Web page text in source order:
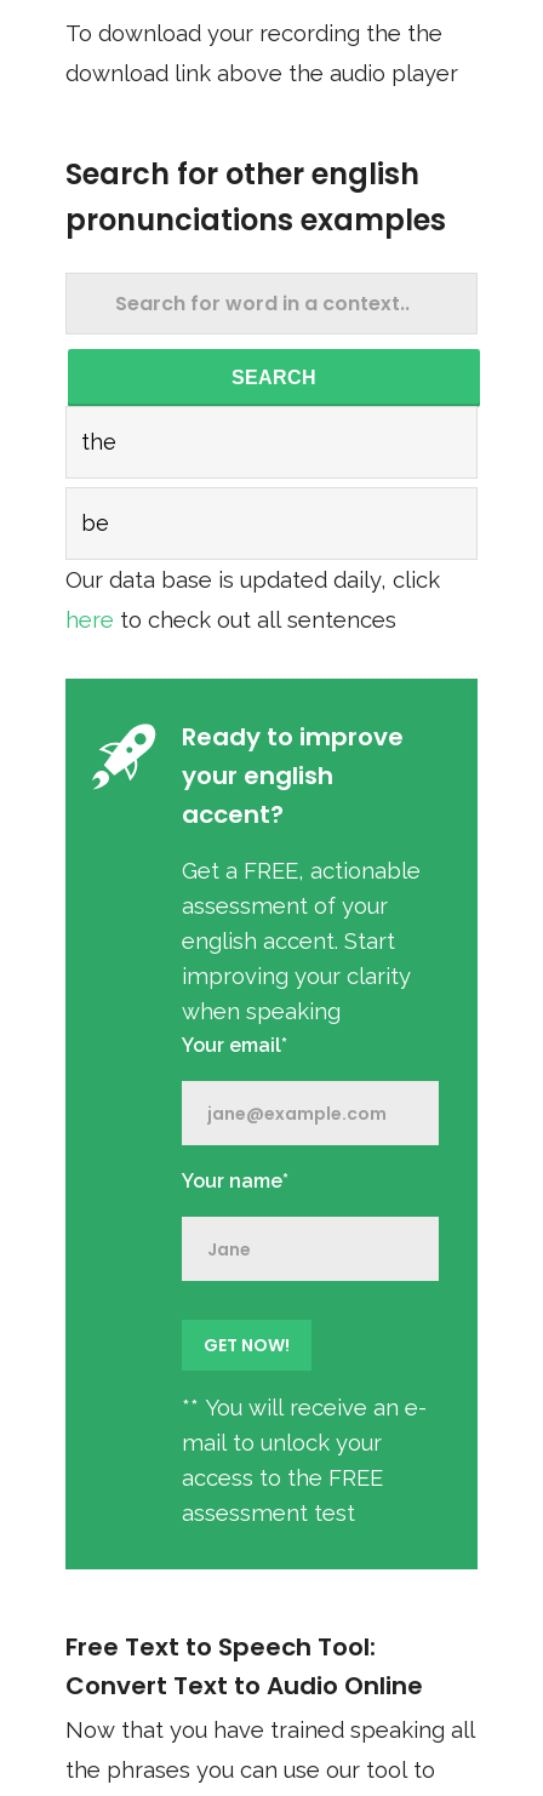
To download your recording the the
download link above the audio player
Search for other english
pronunciations examples
SEARCH
the
be
Our data base is updated daily, click
here to check out all sentences
Ready to improve
your english
accent?
Get a FREE, actionable
assessment of your
english accent. Start
improving your clarity
when speaking
Your email*
Your name*
** You will receive an e-
mail to unlock your
access to the FREE
assessment test
Free Text to Speech Tool:
Convert Text to Audio Online
Now that you have trained speaking all
the phrases you can use our tool to